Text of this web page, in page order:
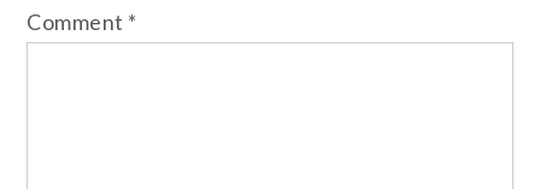
Comment *